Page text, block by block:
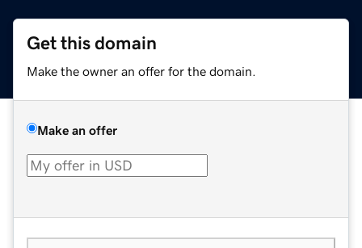
Get this domain
Make the owner an offer for the domain.
Make an offer